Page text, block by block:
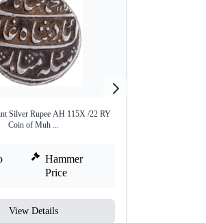
Silver Rupee AH 115X /22 RY
Coin of Muh ...
Hammer
Price
View Details